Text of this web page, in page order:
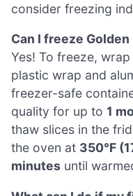
consider freezing
Can I freeze
Yes! To freeze,
plastic wrap and
freezer-safe
quality for up to 1
thaw slices in the
the oven at 350°F
minutes until